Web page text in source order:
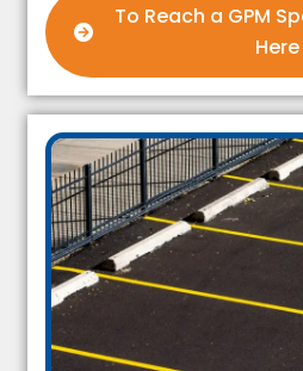
To Reach a GPM
Here